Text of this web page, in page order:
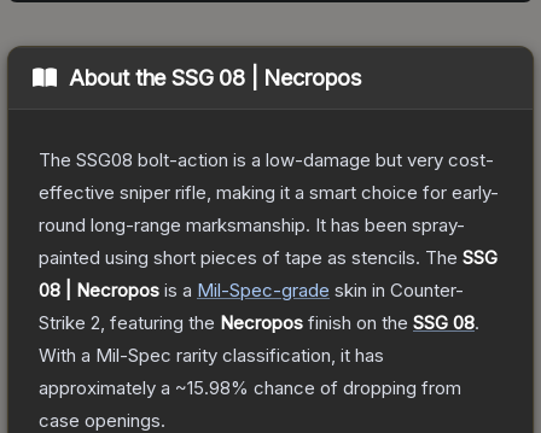
About theSSG 08 | Necropos
The SSG08 bolt-action is a low-damage but very cost-
effective sniper rifle, making it a smart choice for early-
round long-range marksmanship. It has been spray-
painted using short pieces of tape as stencils. The SSG
08 | Necropos is a Mil-Spec-grade skin in Counter-
Strike 2 , featuring the Necropos finish on the SSG 08.
With a Mil-Spec rarity classification, it has
approximately a ~15.98% chance of dropping from
case openings.